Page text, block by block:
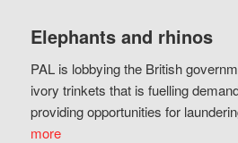
Elephants and rhinos
PAL is lobbying the British
ivory trinkets that is fuelling
providing opportunities for
more